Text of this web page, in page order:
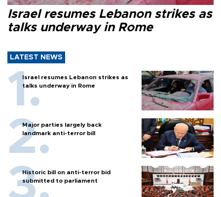
Israel resumes Lebanon strikes as
talks underway in Rome
LATEST NEWS
Israel resumes Lebanon strikes as
talks underway in Rome
Major parties largely back
landmark anti-terror bill
Historic bill on anti-terror bid
submitted to parliament